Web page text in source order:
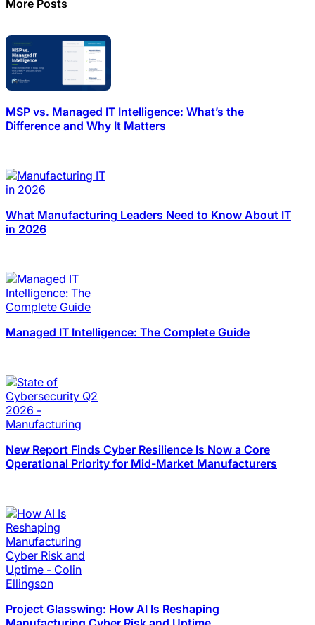
More Posts
MSP vs. Managed IT Intelligence: What’s the
Difference and Why It Matters
What Manufacturing Leaders Need to Know About IT
in 2026
Managed IT Intelligence: The Complete Guide
New Report Finds Cyber Resilience Is Now a Core
Operational Priority for Mid-Market Manufacturers
Project Glasswing: How AI Is Reshaping